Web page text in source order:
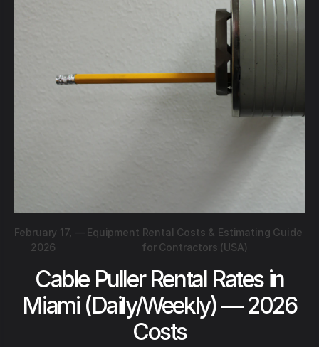
February 17,
2026
— Equipment Rental Costs & Estimating Guide
for Contractors (USA)
Cable Puller Rental Rates in
Miami (Daily/Weekly) — 2026
Costs